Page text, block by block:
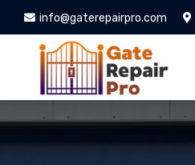
info@gaterepairpro.com